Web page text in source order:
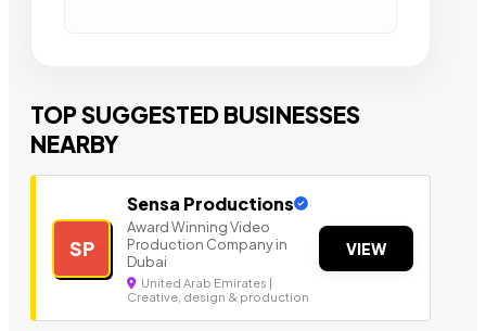
TOP SUGGESTED BUSINESSES
NEARBY
SP
Sensa Productions
Award Winning Video
Production Company in
Dubai
United Arab Emirates |
Creative, design & production
VIEW